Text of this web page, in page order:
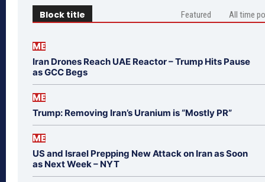
Block title Featured All time
ME
Iran Drones Reach UAE Reactor – Trump Hits Pause
as GCC Begs
ME
Trump: Removing Iran’s Uranium is “Mostly PR”
ME
US and Israel Prepping New Attack on Iran as Soon
as Next Week – NYT